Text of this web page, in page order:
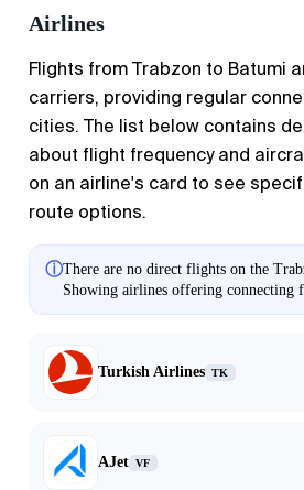
Airlines
Flights from Trabzon to Batumi
carriers, providing regular
cities. The list below contains
about flight frequency and
on an airline's card to see
route options.
ⓘThere are no direct flights on the
Showing airlines offering connecting
Turkish Airlines TK
AJet VF